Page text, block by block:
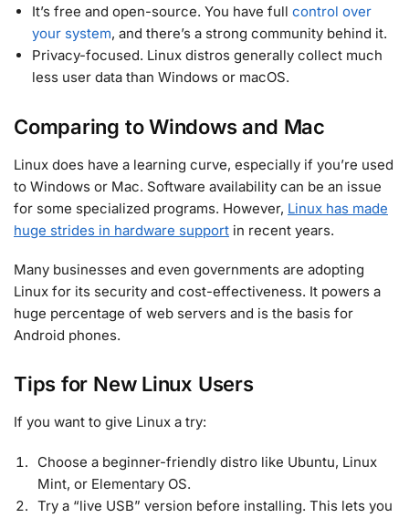
It’s free and open-source. You have full control over
your system, and there’s a strong community behind it.
Privacy-focused. Linux distros generally collect much
less user data than Windows or macOS.
Comparing to Windows and Mac
Linux does have a learning curve, especially if you’re used
to Windows or Mac. Software availability can be an issue
for some specialized programs. However, Linux has made
huge strides in hardware support in recent years.
Many businesses and even governments are adopting
Linux for its security and cost-effectiveness. It powers a
huge percentage of web servers and is the basis for
Android phones.
Tips for New Linux Users
If you want to give Linux a try:
Choose a beginner-friendly distro like Ubuntu, Linux
Mint, or Elementary OS.
Try a “live USB” version before installing. This lets you